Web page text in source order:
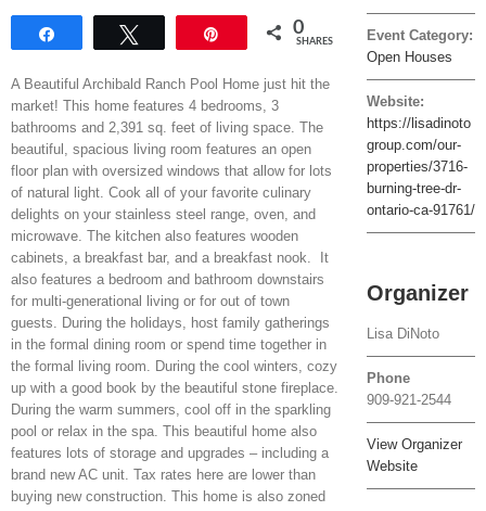
0
SHARES
A Beautiful Archibald Ranch Pool Home just hit the
market! This home features 4 bedrooms, 3
bathrooms and 2,391 sq. feet of living space. The
beautiful, spacious living room features an open
floor plan with oversized windows that allow for lots
of natural light. Cook all of your favorite culinary
delights on your stainless steel range, oven, and
microwave. The kitchen also features wooden
cabinets, a breakfast bar, and a breakfast nook. It
also features a bedroom and bathroom downstairs
for multi-generational living or for out of town
guests. During the holidays, host family gatherings
in the formal dining room or spend time together in
the formal living room. During the cool winters, cozy
up with a good book by the beautiful stone fireplace.
During the warm summers, cool off in the sparkling
pool or relax in the spa. This beautiful home also
features lots of storage and upgrades – including a
brand new AC unit. Tax rates here are lower than
buying new construction. This home is also zoned
Event Category:
Open Houses
Website:
https://lisadinoto
group.com/our-
properties/3716-
burning-tree-dr-
ontario-ca-91761/
Organizer
Lisa DiNoto
Phone
909-921-2544
View Organizer
Website